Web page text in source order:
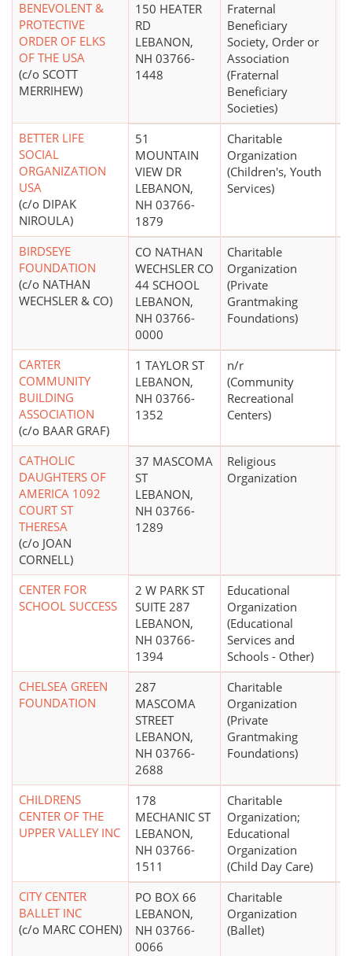
BENEVOLENT &
PROTECTIVE
ORDER OF ELKS
OF THE USA
(c/o SCOTT
MERRIHEW)
150 HEATER
RD
LEBANON,
NH 03766-
1448
Fraternal
Beneficiary
Society, Order or
Association
(Fraternal
Beneficiary
Societies)
BETTER LIFE
SOCIAL
ORGANIZATION
USA
(c/o DIPAK
NIROULA)
51
MOUNTAIN
VIEW DR
LEBANON,
NH 03766-
1879
Charitable
Organization
(Children's, Youth
Services)
BIRDSEYE
FOUNDATION
(c/o NATHAN
WECHSLER & CO)
CO NATHAN
WECHSLER CO
44 SCHOOL
LEBANON,
NH 03766-
0000
Charitable
Organization
(Private
Grantmaking
Foundations)
CARTER
COMMUNITY
BUILDING
ASSOCIATION
(c/o BAAR GRAF)
1 TAYLOR ST
LEBANON,
NH 03766-
1352
n/r
(Community
Recreational
Centers)
CATHOLIC
DAUGHTERS OF
AMERICA 1092
COURT ST
THERESA
(c/o JOAN
CORNELL)
37 MASCOMA
ST
LEBANON,
NH 03766-
1289
Religious
Organization
CENTER FOR
SCHOOL SUCCESS
2 W PARK ST
SUITE 287
LEBANON,
NH 03766-
1394
Educational
Organization
(Educational
Services and
Schools - Other)
CHELSEA GREEN
FOUNDATION
287
MASCOMA
STREET
LEBANON,
NH 03766-
2688
Charitable
Organization
(Private
Grantmaking
Foundations)
CHILDRENS
CENTER OF THE
UPPER VALLEY INC
178
MECHANIC ST
LEBANON,
NH 03766-
1511
Charitable
Organization;
Educational
Organization
(Child Day Care)
CITY CENTER
BALLET INC
(c/o MARC COHEN)
PO BOX 66
LEBANON,
NH 03766-
0066
Charitable
Organization
(Ballet)